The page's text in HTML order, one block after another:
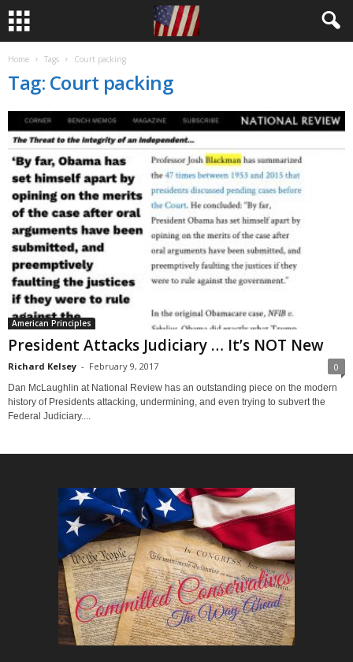
Home Tags Court packing
Tag: Court packing
American Principles
President Attacks Judiciary … It’s NOT New
Richard Kelsey - February 9, 2017 0
Dan McLaughlin at National Review has an outstanding piece on the modern
history of Presidents attacking, undermining, and even trying to subvert the
Federal Judiciary....